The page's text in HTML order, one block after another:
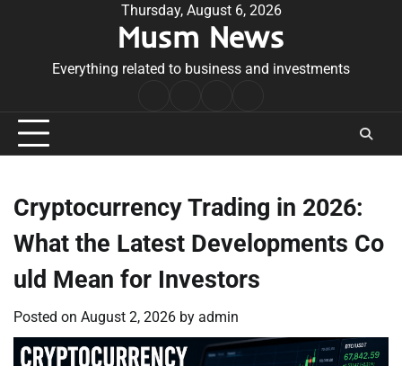
Thursday, August 6, 2026
Musm News
Everything related to business and investments
Conditions
Cryptocurrency Trading in 2026:
What the Latest Developments Co
uld Mean for Investors
Posted on August 2, 2026 by admin